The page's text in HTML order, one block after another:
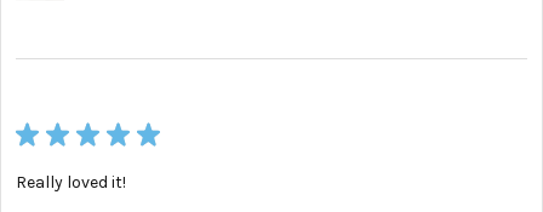
★ ★ ★ ★ ★
Really loved it!